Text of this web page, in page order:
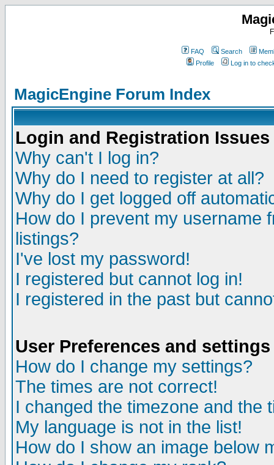
FAQ Search
Profile
Log in to
MagicEngine Forum Index
Login and Registration Issues
Why can't I log in?
Why do I need to register at all?
Why do I get logged off
How do I prevent my username
listings?
I've lost my password!
I registered but cannot log in!
I registered in the past but
User Preferences and settings
How do I change my settings?
The times are not correct!
I changed the timezone and the
My language is not in the list!
How do I show an image below